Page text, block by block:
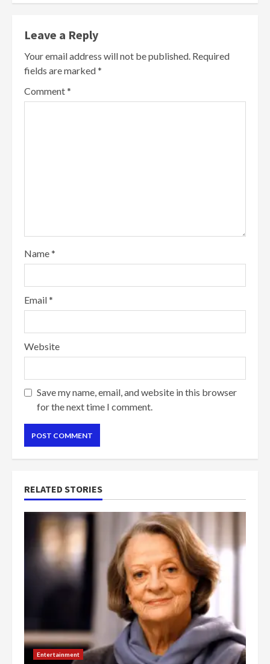
Leave a Reply
Your email address will not be published. Required
fields are marked*
Comment*
Name*
Email*
Website
Save my name, email, and website in this browser
for the next time I comment.
RELATED STORIES
Entertainment